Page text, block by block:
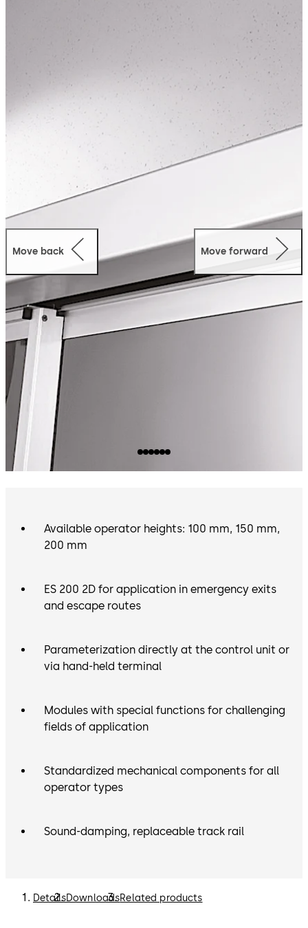
Move back Move forward
Available operator heights: 100 mm, 150 mm,
200 mm
ES 200 2D for application in emergency exits
and escape routes
Parameterization directly at the control unit or
via hand-held terminal
Modules with special functions for challenging
fields of application
Standardized mechanical components for all
operator types
Sound-damping, replaceable track rail
DetailsDownloadsRelated products